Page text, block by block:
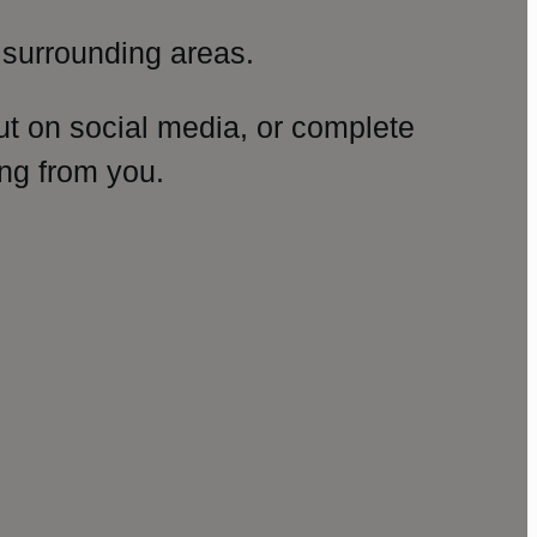
areas.
on social media, or complete
from you.